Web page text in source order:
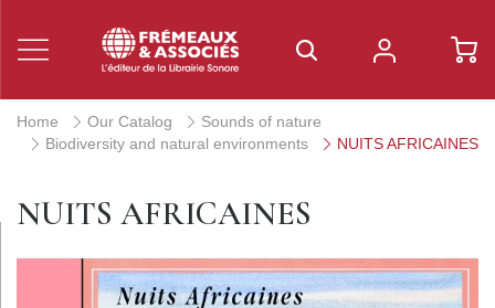
Home Our Catalog
Sounds of nature
Biodiversity and natural environments
NUITS AFRICAINES
NUITS AFRICAINES